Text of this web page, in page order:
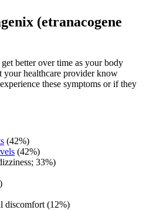
(etranacogene
better over time as your body
your healthcare provider know
these symptoms or if they
(42%)
(42%)
33%)
discomfort (12%)